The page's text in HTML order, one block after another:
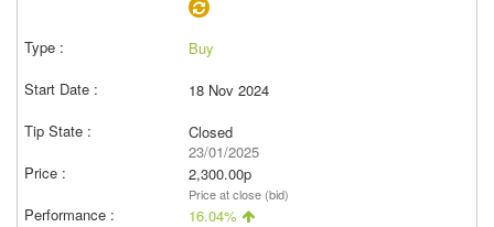
Buy
18 Nov 2024
Closed
23/01/2025
2,300.00p
Price at close (bid)
16.04%